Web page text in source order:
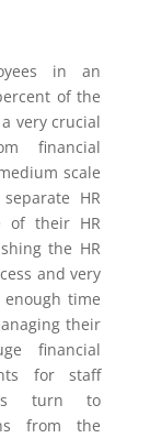
in an
of the
very crucial
financial
scale
HR
of their HR
the HR
and very
time
their
financial
for staff
turn to
from the